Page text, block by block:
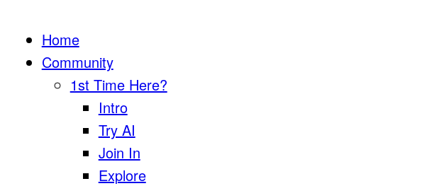
Home
Community
1st Time Here?
Intro
Try AI
Join In
Explore